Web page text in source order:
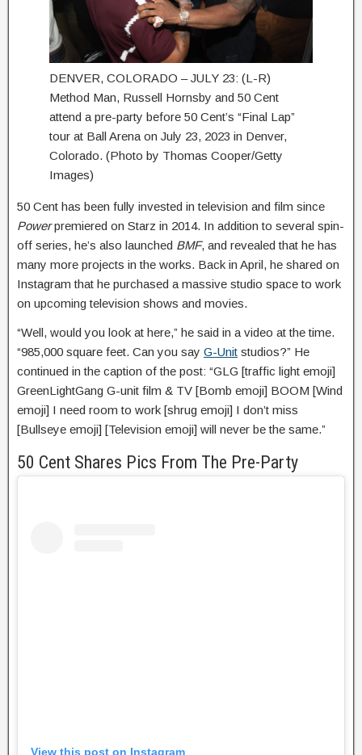
DENVER, COLORADO – JULY 23: (L-R)
Method Man, Russell Hornsby and 50 Cent
attend a pre-party before 50 Cent’s “Final Lap”
tour at Ball Arena on July 23, 2023 in Denver,
Colorado. (Photo by Thomas Cooper/Getty
Images)
50 Cent has been fully invested in television and film since
Powerpremiered on Starz in 2014. In addition to several spin-
off series, he’s also launched BMF, and revealed that he has
many more projects in the works. Back in April, he shared on
Instagram that he purchased a massive studio space to work
on upcoming television shows and movies.
“Well, would you look at here,” he said in a video at the time.
“985,000 square feet. Can you say G-Unit studios?” He
continued in the caption of the post: “GLG [traffic light emoji]
GreenLightGang G-unit film & TV [Bomb emoji] BOOM [Wind
emoji] I need room to work [shrug emoji] I don’t miss
[Bullseye emoji] [Television emoji] will never be the same.”
50 Cent Shares Pics From The Pre-Party
View this post on Instagram